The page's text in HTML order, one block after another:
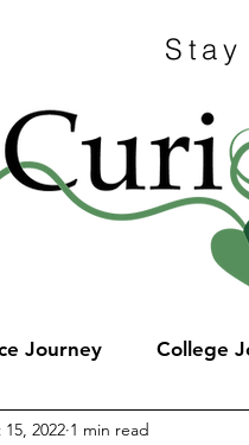
Journey College
2022 1 min read